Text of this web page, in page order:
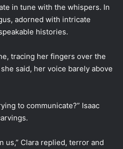
in tune with the whispers. In
adorned with intricate
histories.
tracing her fingers over the
said, her voice barely above
to communicate?” Isaac
us,” Clara replied, terror and